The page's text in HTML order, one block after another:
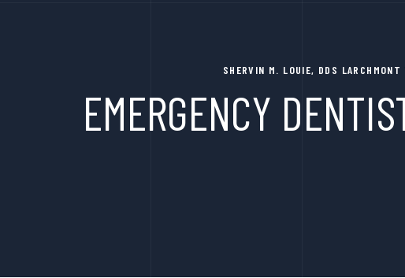
SHERVIN M. LOUIE, DDS LARCHMONT
EMERGENCY